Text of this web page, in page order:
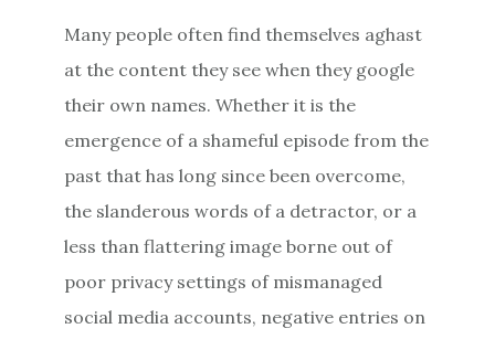
Many people often find themselves aghast
at the content they see when they google
their own names. Whether it is the
emergence of a shameful episode from the
past that has long since been overcome,
the slanderous words of a detractor, or a
less than flattering image borne out of
poor privacy settings of mismanaged
social media accounts, negative entries on